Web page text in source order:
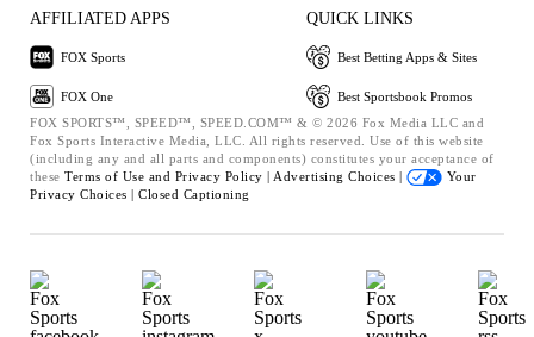
AFFILIATED APPS
FOX Sports
FOX One
QUICK LINKS
Best Betting Apps & Sites
Best Sportsbook Promos
FOX SPORTS™, SPEED™, SPEED.COM™ & © 2026 Fox Media LLC and
Fox Sports Interactive Media, LLC. All rights reserved. Use of this website
(including any and all parts and components) constitutes your acceptance of
these Terms of Use and Privacy Policy | Advertising Choices |
Your
Privacy Choices | Closed Captioning